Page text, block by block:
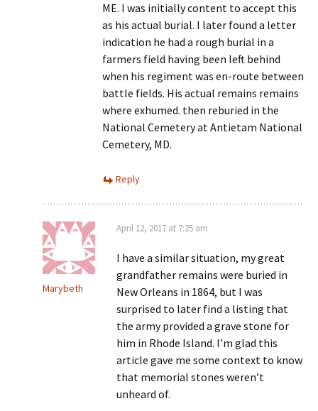
ME. I was initially content to accept this
as his actual burial. I later found a letter
indication he had a rough burial in a
farmers field having been left behind
when his regiment was en-route between
battle fields. His actual remains remains
where exhumed. then reburied in the
National Cemetery at Antietam National
Cemetery, MD.
Reply
Marybeth
April 12, 2017 at 7:25 am
I have a similar situation, my great
grandfather remains were buried in
New Orleans in 1864, but I was
surprised to later find a listing that
the army provided a grave stone for
him in Rhode Island. I’m glad this
article gave me some context to know
that memorial stones weren’t
unheard of.